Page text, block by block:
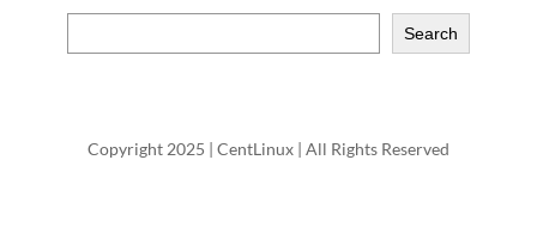
e
Search
Copyright 2025 | CentLinux | All Rights Reserved